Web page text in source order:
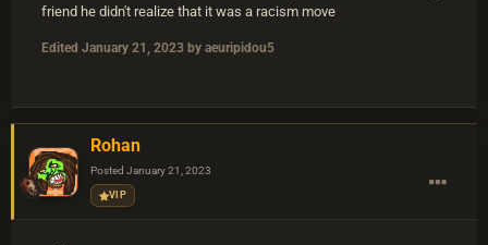
friend he didn't realize that it was a racism move
Edited January 21, 2023 by aeuripidou5
Rohan
Posted January 21, 2023
VIP